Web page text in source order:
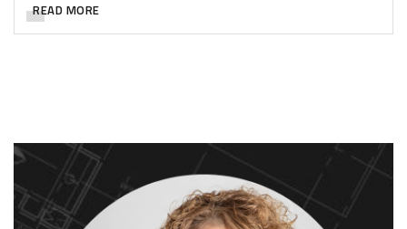
READ MORE